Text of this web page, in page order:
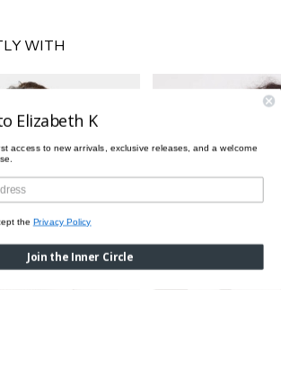
WITH
Elizabeth K
access to new arrivals, exclusive releases, and a welcome
the Privacy Policy
Join the Inner Circle